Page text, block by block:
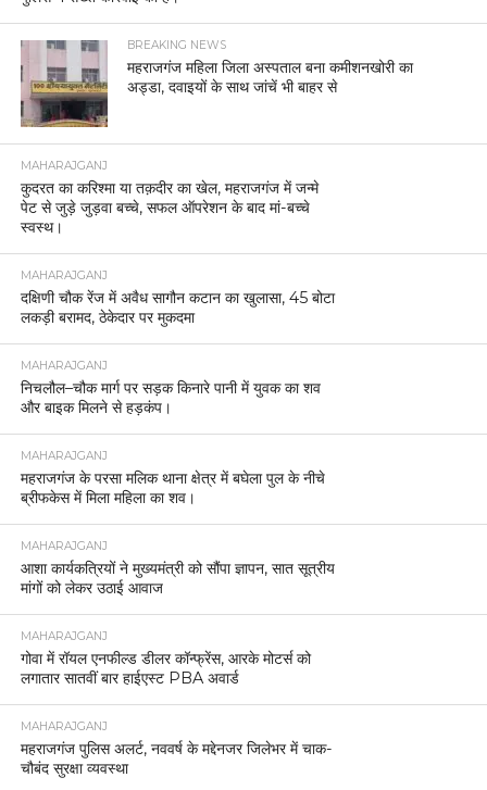
BREAKING NEWS
महराजगंज महिला जिला अस्पताल बना कमीशनखोरी का
अड्डा, दवाइयों के साथ जांचें भी बाहर से
MAHARAJGANJ
कुदरत का करिश्मा या तक़दीर का खेल, महराजगंज में जन्मे
पेट से जुड़े जुड़वा बच्चे, सफल ऑपरेशन के बाद मां-बच्चे
स्वस्थ।
MAHARAJGANJ
दक्षिणी चौक रेंज में अवैध सागौन कटान का खुलासा, 45 बोटा
लकड़ी बरामद, ठेकेदार पर मुकदमा
MAHARAJGANJ
निचलौल–चौक मार्ग पर सड़क किनारे पानी में युवक का शव
और बाइक मिलने से हड़कंप।
MAHARAJGANJ
महराजगंज के परसा मलिक थाना क्षेत्र में बघेला पुल के नीचे
ब्रीफकेस में मिला महिला का शव।
MAHARAJGANJ
आशा कार्यकत्रियों ने मुख्यमंत्री को सौंपा ज्ञापन, सात सूत्रीय
मांगों को लेकर उठाई आवाज
MAHARAJGANJ
गोवा में रॉयल एनफील्ड डीलर कॉन्फ्रेंस, आरके मोटर्स को
लगातार सातवीं बार हाईएस्ट PBA अवार्ड
MAHARAJGANJ
महराजगंज पुलिस अलर्ट, नववर्ष के मद्देनजर जिलेभर में चाक-
चौबंद सुरक्षा व्यवस्था